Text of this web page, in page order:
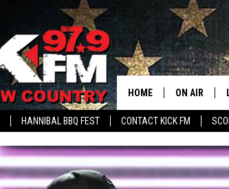
HANNIBAL BBQ FEST CONTACT KICK FM
HOME ON AIR
ALL SHOWS
CURT AND
MORNING